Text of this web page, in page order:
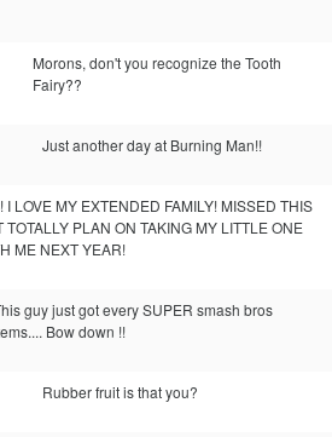
Morons, don't you recognize the Tooth
Fairy??
Just another day at Burning Man!!
I LOVE MY EXTENDED FAMILY! MISSED THIS
TOTALLY PLAN ON TAKING MY LITTLE ONE
ME NEXT YEAR!
guy just got every SUPER smash bros
Bow down !!
Rubber fruit is that you?